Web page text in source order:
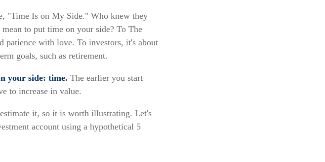
"Time Is on My Side." Who knew they
to put time on your side? To The
patience with love. To investors, it's about
goals, such as retirement.
your side: time. The earlier you start
to increase in value.
it, so it is worth illustrating. Let's
account using a hypothetical 5